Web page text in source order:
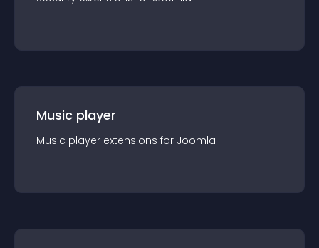
Music player
Music player extensions for Joomla